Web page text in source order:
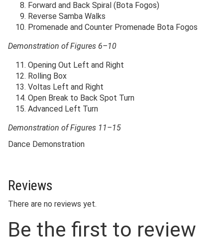
Forward and Back Spiral (Bota Fogos)
Reverse Samba Walks
Promenade and Counter Promenade Bota Fogos
Demonstration of Figures 6–10
Opening Out Left and Right
Rolling Box
Voltas Left and Right
Open Break to Back Spot Turn
Advanced Left Turn
Demonstration of Figures 11–15
Dance Demonstration
Reviews
There are no reviews yet.
Be the first to review